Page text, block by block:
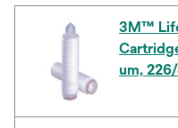
3M™
um,